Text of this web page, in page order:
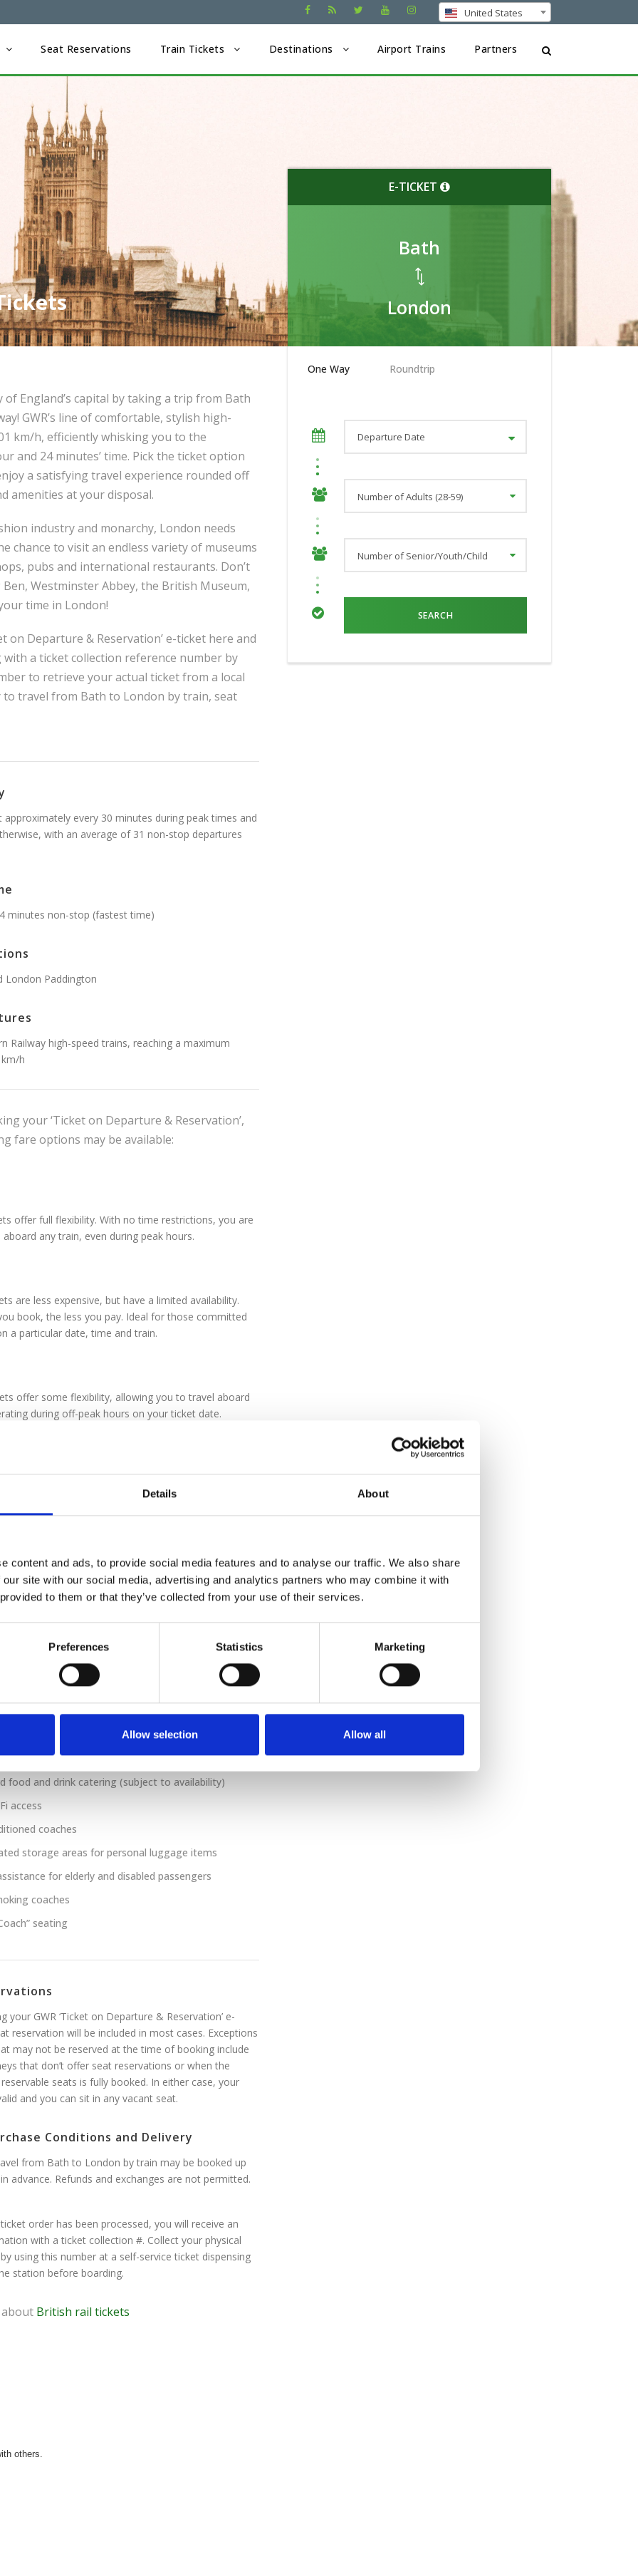
Details About
content and ads, to provide social media features and to analyse our traffic. We also share
site with our social media, advertising and analytics partners who may combine it with
to them or that they’ve collected from your use of their services.
Preferences Statistics Marketing
Allow selection Allow all
United States
Seat Reservations Train Tickets Destinations Airport Trains Partners
E-TICKET
Bath
London
One Way Roundtrip
England’s capital by taking a trip from Bath
GWR’s line of comfortable, stylish high-
km/h, efficiently whisking you to the
and 24 minutes’ time. Pick the ticket option
a satisfying travel experience rounded off
amenities at your disposal.
industry and monarchy, London needs
chance to visit an endless variety of museums
pubs and international restaurants. Don’t
Westminster Abbey, the British Museum,
time in London!
on Departure & Reservation’ e-ticket here and
a ticket collection reference number by
to retrieve your actual ticket from a local
to travel from Bath to London by train, seat
approximately every 30 minutes during peak times and
with an average of 31 non-stop departures
minutes non-stop (fastest time)
London Paddington
Railway high-speed trains, reaching a maximum
h
your ‘Ticket on Departure & Reservation’,
fare options may be available:
offer full flexibility. With no time restrictions, you are
any train, even during peak hours.
are less expensive, but have a limited availability.
book, the less you pay. Ideal for those committed
a particular date, time and train.
offer some flexibility, allowing you to travel aboard
during off-peak hours on your ticket date.
are equipped with larger, reclining seats that
comfort as well as plenty of leg and elbow room.
and work tables are also provided. Passengers can
customer welcome as well as complimentary at-seat
5 years of age travel for free. Children between the
food and drink catering (subject to availability)
access
coaches
storage areas for personal luggage items
for elderly and disabled passengers
coaches
seating
your GWR ‘Ticket on Departure & Reservation’ e-
reservation will be included in most cases. Exceptions
may not be reserved at the time of booking include
that don’t offer seat reservations or when the
seats is fully booked. In either case, your
and you can sit in any vacant seat.
Conditions and Delivery
from Bath to London by train may be booked up
advance. Refunds and exchanges are not permitted.
order has been processed, you will receive an
with a ticket collection #. Collect your physical
using this number at a self-service ticket dispensing
station before boarding.
about British rail tickets